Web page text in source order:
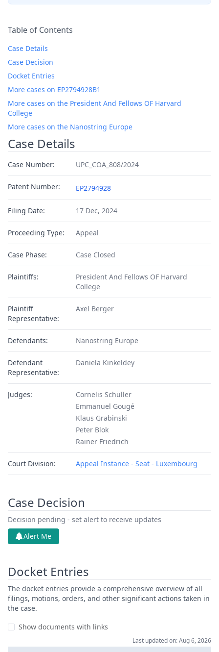
Table of Contents
Case Details
Case Decision
Docket Entries
More cases on EP2794928B1
More cases on the President And Fellows OF Harvard
College
More cases on the Nanostring Europe
Case Details
Case Number: UPC_COA_808/2024
Patent Number: EP2794928
Filing Date: 17 Dec, 2024
Proceeding Type: Appeal
Case Phase: Case Closed
Plaintiffs:
President And Fellows OF Harvard
College
Plaintiff
Representative:
Axel Berger
Defendants: Nanostring Europe
Defendant
Representative:
Daniela Kinkeldey
Judges:
Cornelis Schüller
Emmanuel Gougé
Klaus Grabinski
Peter Blok
Rainer Friedrich
Court Division: Appeal Instance - Seat - Luxembourg
Case Decision
Decision pending - set alert to receive updates
Alert Me
Docket Entries
The docket entries provide a comprehensive overview of all
filings, motions, orders, and other significant actions taken in
the case.
Show documents with links
Last updated on: Aug 6, 2026